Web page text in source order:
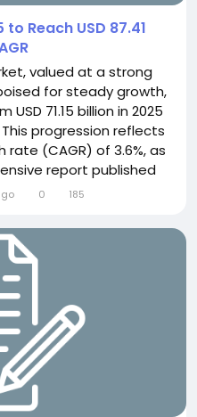
Reach USD 87.41
valued at a strong
for steady growth,
71.15 billion in 2025
This progression reflects
(CAGR) of 3.6%, as
report published
study underscores
virtually all modern
0 185